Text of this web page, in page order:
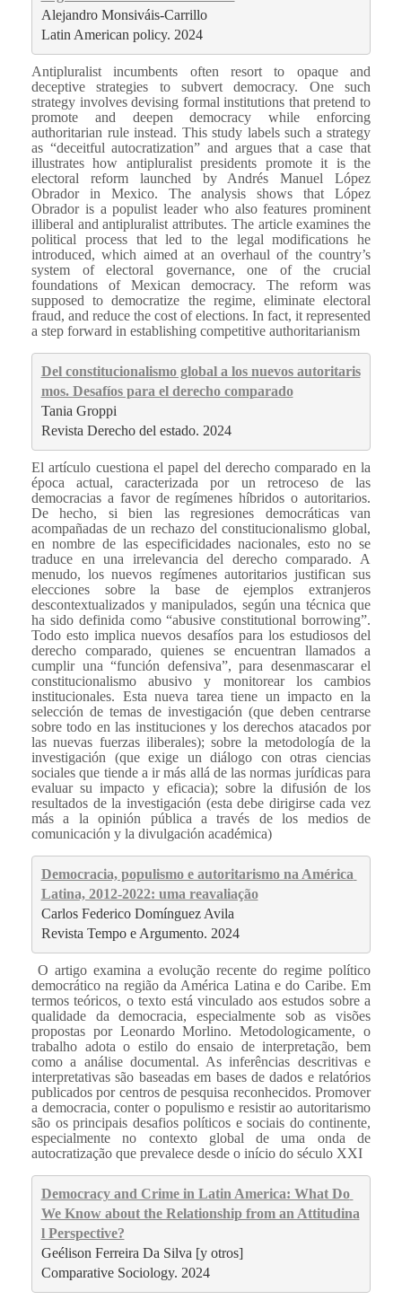
Alejandro Monsiváis‐Carrillo
Latin American policy. 2024
Antipluralist incumbents often resort to opaque and
deceptive strategies to subvert democracy. One such
strategy involves devising formal institutions that pretend to
promote and deepen democracy while enforcing
authoritarian rule instead. This study labels such a strategy
as “deceitful autocratization” and argues that a case that
illustrates how antipluralist presidents promote it is the
electoral reform launched by Andrés Manuel López
Obrador in Mexico. The analysis shows that López
Obrador is a populist leader who also features prominent
illiberal and antipluralist attributes. The article examines the
political process that led to the legal modifications he
introduced, which aimed at an overhaul of the country’s
system of electoral governance, one of the crucial
foundations of Mexican democracy. The reform was
supposed to democratize the regime, eliminate electoral
fraud, and reduce the cost of elections. In fact, it represented
a step forward in establishing competitive authoritarianism
Del constitucionalismo global a los nuevos autoritaris
mos. Desafíos para el derecho comparado
Tania Groppi
Revista Derecho del estado. 2024
El artículo cuestiona el papel del derecho comparado en la
época actual, caracterizada por un retroceso de las
democracias a favor de regímenes híbridos o autoritarios.
De hecho, si bien las regresiones democráticas van
acompañadas de un rechazo del constitucionalismo global,
en nombre de las especificidades nacionales, esto no se
traduce en una irrelevancia del derecho comparado. A
menudo, los nuevos regímenes autoritarios justifican sus
elecciones sobre la base de ejemplos extranjeros
descontextualizados y manipulados, según una técnica que
ha sido definida como “abusive constitutional borrowing”.
Todo esto implica nuevos desafíos para los estudiosos del
derecho comparado, quienes se encuentran llamados a
cumplir una “función defensiva”, para desenmascarar el
constitucionalismo abusivo y monitorear los cambios
institucionales. Esta nueva tarea tiene un impacto en la
selección de temas de investigación (que deben centrarse
sobre todo en las instituciones y los derechos atacados por
las nuevas fuerzas iliberales); sobre la metodología de la
investigación (que exige un diálogo con otras ciencias
sociales que tiende a ir más allá de las normas jurídicas para
evaluar su impacto y eficacia); sobre la difusión de los
resultados de la investigación (esta debe dirigirse cada vez
más a la opinión pública a través de los medios de
comunicación y la divulgación académica)
Democracia, populismo e autoritarismo na América
Latina, 2012-2022: uma reavaliação
Carlos Federico Domínguez Avila
Revista Tempo e Argumento. 2024
O artigo examina a evolução recente do regime político
democrático na região da América Latina e do Caribe. Em
termos teóricos, o texto está vinculado aos estudos sobre a
qualidade da democracia, especialmente sob as visões
propostas por Leonardo Morlino. Metodologicamente, o
trabalho adota o estilo do ensaio de interpretação, bem
como a análise documental. As inferências descritivas e
interpretativas são baseadas em bases de dados e relatórios
publicados por centros de pesquisa reconhecidos. Promover
a democracia, conter o populismo e resistir ao autoritarismo
são os principais desafios políticos e sociais do continente,
especialmente no contexto global de uma onda de
autocratização que prevalece desde o início do século XXI
Democracy and Crime in Latin America: What Do
We Know about the Relationship from an Attitudina
l Perspective?
Geélison Ferreira Da Silva [y otros]
Comparative Sociology. 2024